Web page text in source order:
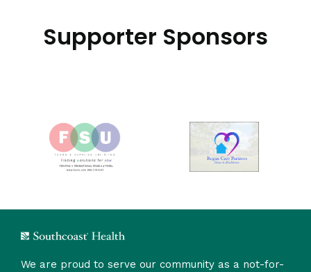
Supporter Sponsors
We are proud to serve our community as a not-for-